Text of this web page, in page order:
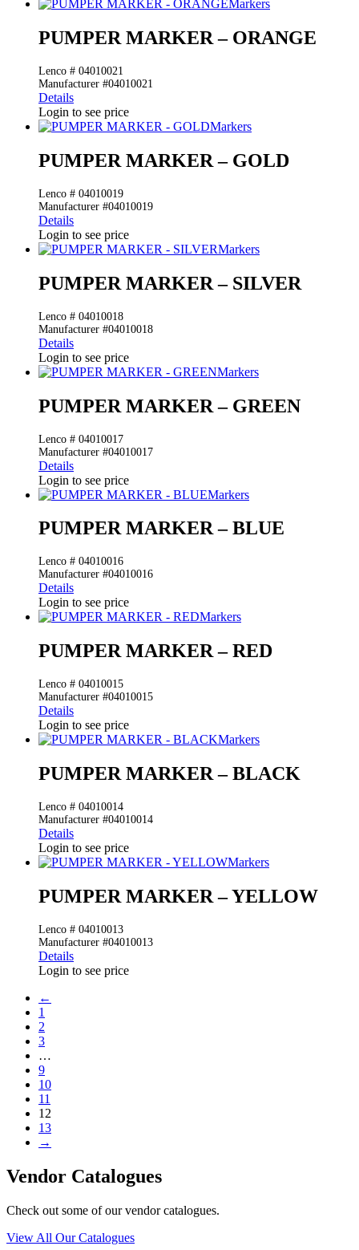
Markers
PUMPER MARKER – ORANGE
Lenco # 04010021
Manufacturer #04010021
Details
Login to see price
Markers
PUMPER MARKER – GOLD
Lenco # 04010019
Manufacturer #04010019
Details
Login to see price
Markers
PUMPER MARKER – SILVER
Lenco # 04010018
Manufacturer #04010018
Details
Login to see price
Markers
PUMPER MARKER – GREEN
Lenco # 04010017
Manufacturer #04010017
Details
Login to see price
Markers
PUMPER MARKER – BLUE
Lenco # 04010016
Manufacturer #04010016
Details
Login to see price
Markers
PUMPER MARKER – RED
Lenco # 04010015
Manufacturer #04010015
Details
Login to see price
Markers
PUMPER MARKER – BLACK
Lenco # 04010014
Manufacturer #04010014
Details
Login to see price
Markers
PUMPER MARKER – YELLOW
Lenco # 04010013
Manufacturer #04010013
Details
Login to see price
←
1
2
3
…
9
10
11
12
13
→
Vendor Catalogues
Check out some of our vendor catalogues.
View All Our Catalogues